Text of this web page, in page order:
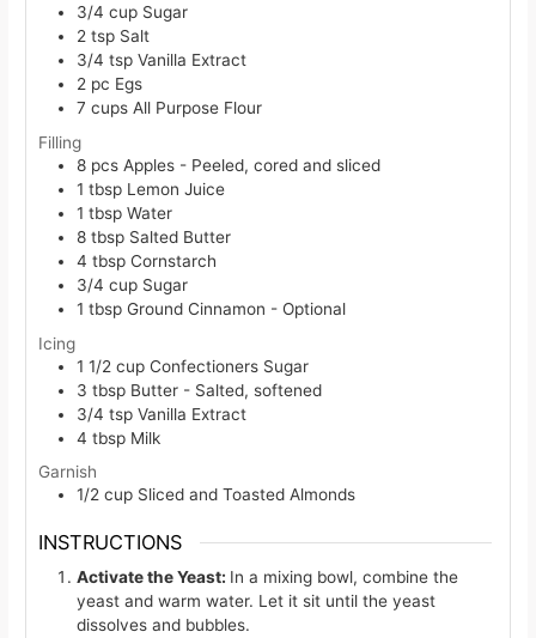
3/4 cup Sugar
2 tsp Salt
3/4 tsp Vanilla Extract
2 pc Egs
7 cups All Purpose Flour
Filling
8 pcs Apples - Peeled, cored and sliced
1 tbsp Lemon Juice
1 tbsp Water
8 tbsp Salted Butter
4 tbsp Cornstarch
3/4 cup Sugar
1 tbsp Ground Cinnamon - Optional
Icing
1 1/2cup Confectioners Sugar
3 tbsp Butter - Salted, softened
3/4 tsp Vanilla Extract
4 tbsp Milk
Garnish
1/2 cup Sliced and Toasted Almonds
INSTRUCTIONS
Activate the Yeast: In a mixing bowl, combine the
yeast and warm water. Let it sit until the yeast
dissolves and bubbles.